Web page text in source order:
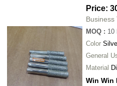
Price:
Business
MOQ : 10
Color
General
Material
Win Win